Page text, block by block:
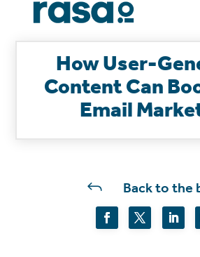
How User-
Content Can
Email
J Back to the